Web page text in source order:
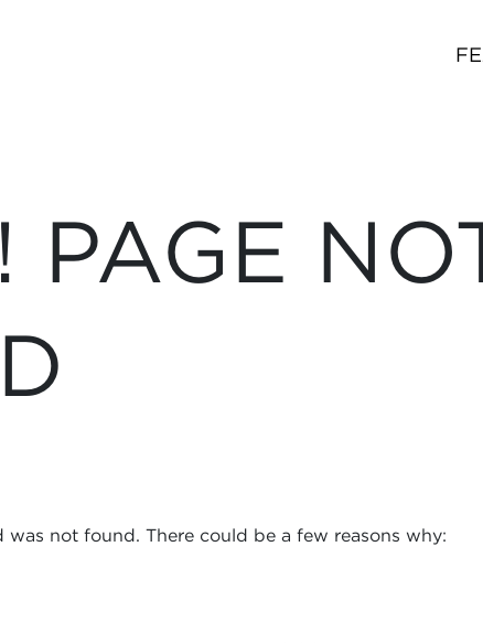
PAGE NOT
was not found. There could be a few reasons why: